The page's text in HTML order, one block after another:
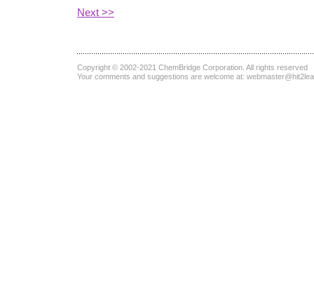
Next >>
Copyright © 2002-2021 ChemBridge Corporation . All rights reserved
Your comments and suggestions are welcome at: